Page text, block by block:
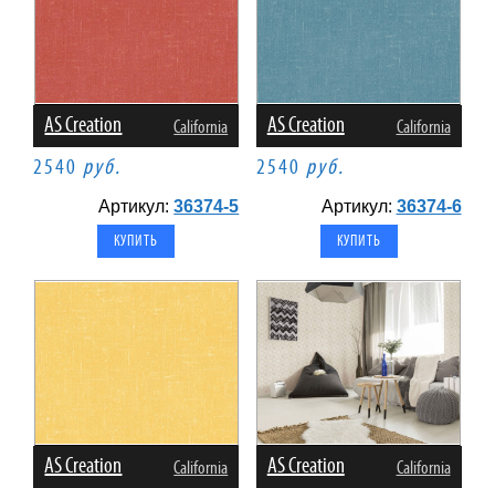
AS Creation California
2540 руб.
Артикул:36374-5
AS Creation California
2540 руб.
Артикул: 36374-6
AS Creation California AS Creation California